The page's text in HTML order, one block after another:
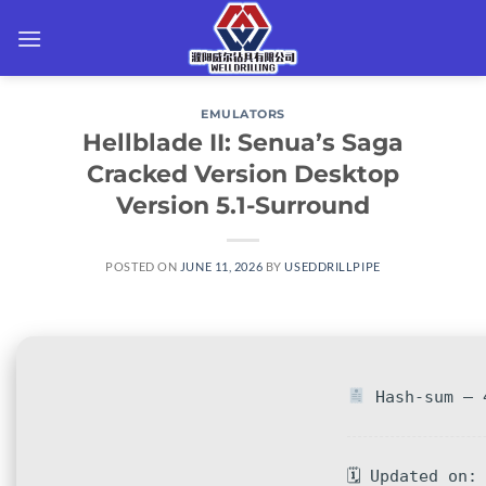
EMULATORS
Hellblade II: Senua’s Saga
Cracked Version Desktop
Version 5.1-Surround
POSTED ON JUNE 11, 2026 BYUSEDDRILLPIPE
Hash-sum —
🗓 Updated on: